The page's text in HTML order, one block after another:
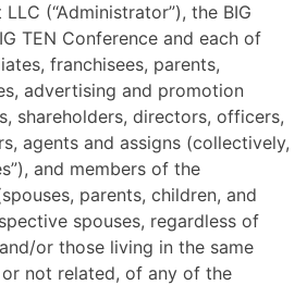
(“Administrator”), the BIG
TEN Conference and each of
franchisees, parents,
advertising and promotion
shareholders, directors, officers,
agents and assigns (collectively,
and members of the
parents, children, and
spouses, regardless of
or those living in the same
not related, of any of the